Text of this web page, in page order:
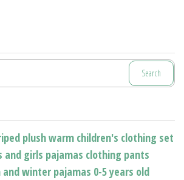
plush warm children's clothing set
and girls pajamas clothing pants
winter pajamas 0-5 years old